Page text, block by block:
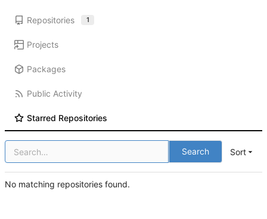
Repositories 1
Projects
Packages
Public Activity
Starred Repositories
Search Sort
No matching repositories found.